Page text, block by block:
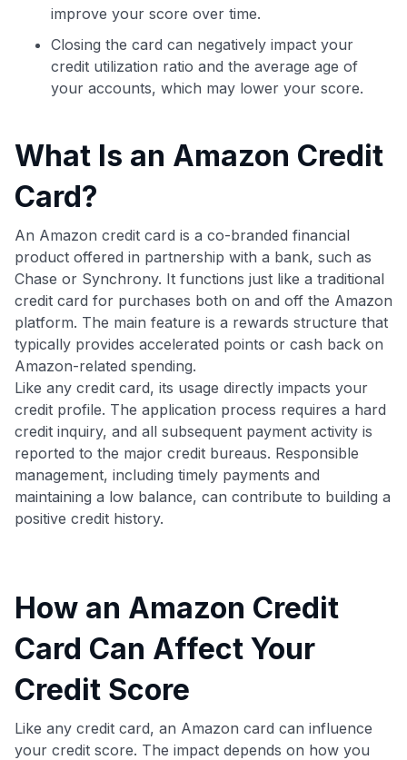
improve your score over time.
Closing the card can negatively impact your
credit utilization ratio and the average age of
your accounts, which may lower your score.
What Is an Amazon Credit
Card?
An Amazon credit card is a co-branded financial
product offered in partnership with a bank, such as
Chase or Synchrony. It functions just like a traditional
credit card for purchases both on and off the Amazon
platform. The main feature is a rewards structure that
typically provides accelerated points or cash back on
Amazon-related spending.
Like any credit card, its usage directly impacts your
credit profile. The application process requires a hard
credit inquiry, and all subsequent payment activity is
reported to the major credit bureaus. Responsible
management, including timely payments and
maintaining a low balance, can contribute to building a
positive credit history.
How an Amazon Credit
Card Can Affect Your
Credit Score
Like any credit card, an Amazon card can influence
your credit score. The impact depends on how you